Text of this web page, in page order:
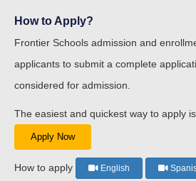
How to Apply?
Frontier Schools admission and
applicants to submit a complete
considered for admission.
The easiest and quickest way to apply
Apply Now
How to apply English